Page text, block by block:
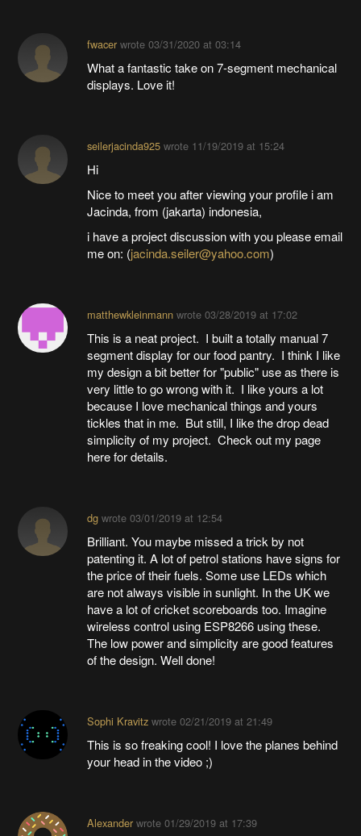
fwacerwrote 03/31/2020 at 03:14
What a fantastic take on 7-segment mechanical
displays. Love it!
seilerjacinda925wrote 11/19/2019 at 15:24
Hi
Nice to meet you after viewing your profile i am
Jacinda, from (jakarta) indonesia,
i have a project discussion with you please email
me on: (jacinda.seiler@yahoo.com)
matthewkleinmannwrote 03/28/2019 at 17:02
This is a neat project. I built a totally manual 7
segment display for our food pantry. I think I like
my design a bit better for "public" use as there is
very little to go wrong with it. I like yours a lot
because I love mechanical things and yours
tickles that in me. But still, I like the drop dead
simplicity of my project. Check out my page
here for details.
dgwrote 03/01/2019 at 12:54
Brilliant. You maybe missed a trick by not
patenting it. A lot of petrol stations have signs for
the price of their fuels. Some use LEDs which
are not always visible in sunlight. In the UK we
have a lot of cricket scoreboards too. Imagine
wireless control using ESP8266 using these.
The low power and simplicity are good features
of the design. Well done!
Sophi Kravitzwrote 02/21/2019 at 21:49
This is so freaking cool! I love the planes behind
your head in the video ;)
Alexanderwrote 01/29/2019 at 17:39